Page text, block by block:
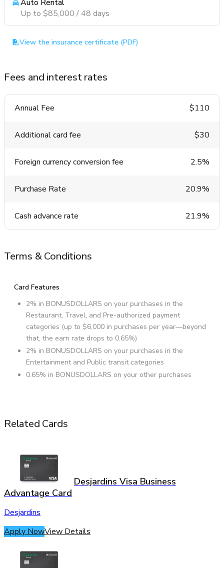
Auto Rental
Up to $85,000 / 48 days
View the insurance certificate (PDF)
Fees and interest rates
Annual Fee $110
Additional card fee $30
Foreign currency conversion fee 2.5%
Purchase Rate 20.9%
Cash advance rate 21.9%
Terms & Conditions
Card Features
2% in BONUSDOLLARS on your purchases in the
Restaurant, Travel, and Pre-authorized payment
categories (up to $6,000 in purchases per year—beyond
that, the earn rate drops to 0.65%)
2% in BONUSDOLLARS on your purchases in the
Entertainment and Public transit categories
0.65% in BONUSDOLLARS on your other purchases
Related Cards
Desjardins Visa Business
Advantage Card
Desjardins
Apply NowView Details